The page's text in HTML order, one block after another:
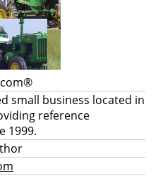
small business located in
reference
1999.